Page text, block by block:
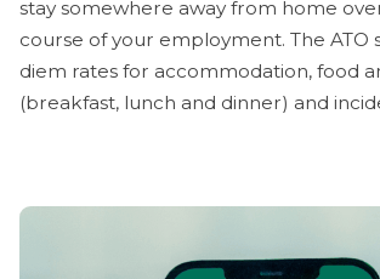
stay somewhere away from home
course of your employment. The ATO
diem rates for accommodation, food
(breakfast, lunch and dinner) and